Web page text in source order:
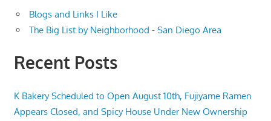
Blogs and Links I Like
The Big List by Neighborhood - San Diego Area
Recent Posts
K Bakery Scheduled to Open August 10th, Fujiyame Ramen
Appears Closed, and Spicy House Under New Ownership